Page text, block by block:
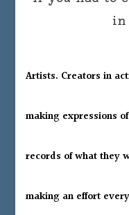
in
Artists. Creators in
making expressions
records of what they
making an effort